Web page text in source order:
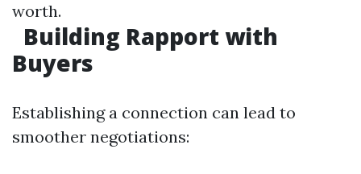
worth.
Building Rapport with
Buyers
Establishing a connection can lead to
smoother negotiations: